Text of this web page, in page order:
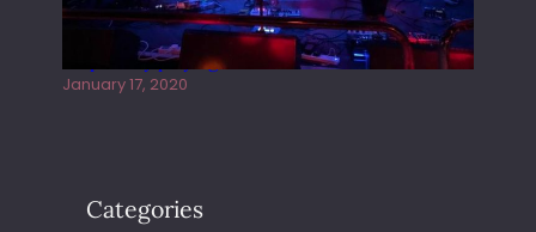
Juliper Sky playing West street Live
January 17, 2020
Categories